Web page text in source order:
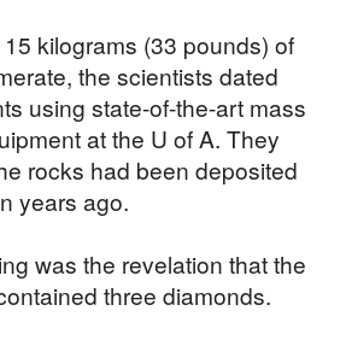
kilograms (33 pounds) of
the scientists dated
using state-of-the-art mass
at the U of A. They
rocks had been deposited
years ago.
was the revelation that the
three diamonds.